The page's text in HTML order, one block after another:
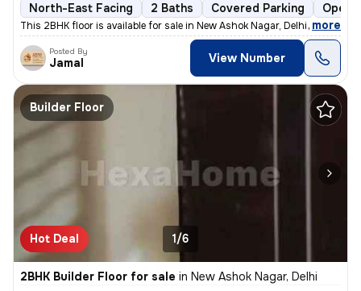
North-East Facing 2 Baths Covered Parking Open
This 2BHK floor is available for sale in New Ashok Nagar, Delhi. It is
, more
Posted By
Jamal View Number
Builder Floor
Hot Deal 1/6
2BHK Builder Floor for sale in New Ashok Nagar, Delhi